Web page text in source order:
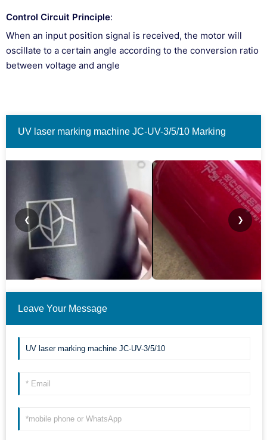
Control Circuit Principle:
When an input position signal is received, the motor will
oscillate to a certain angle according to the conversion ratio
between voltage and angle
UV laser marking machine JC-UV-3/5/10 Marking
material examples.(Only some cases are shown.)
❮ ❯
Leave Your Message